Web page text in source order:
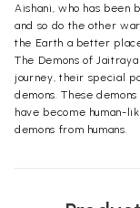
Aishani, who has been
and so do the other
the Earth a better
The Demons of
journey, their special
demons. These
have become human-
demons from humans.